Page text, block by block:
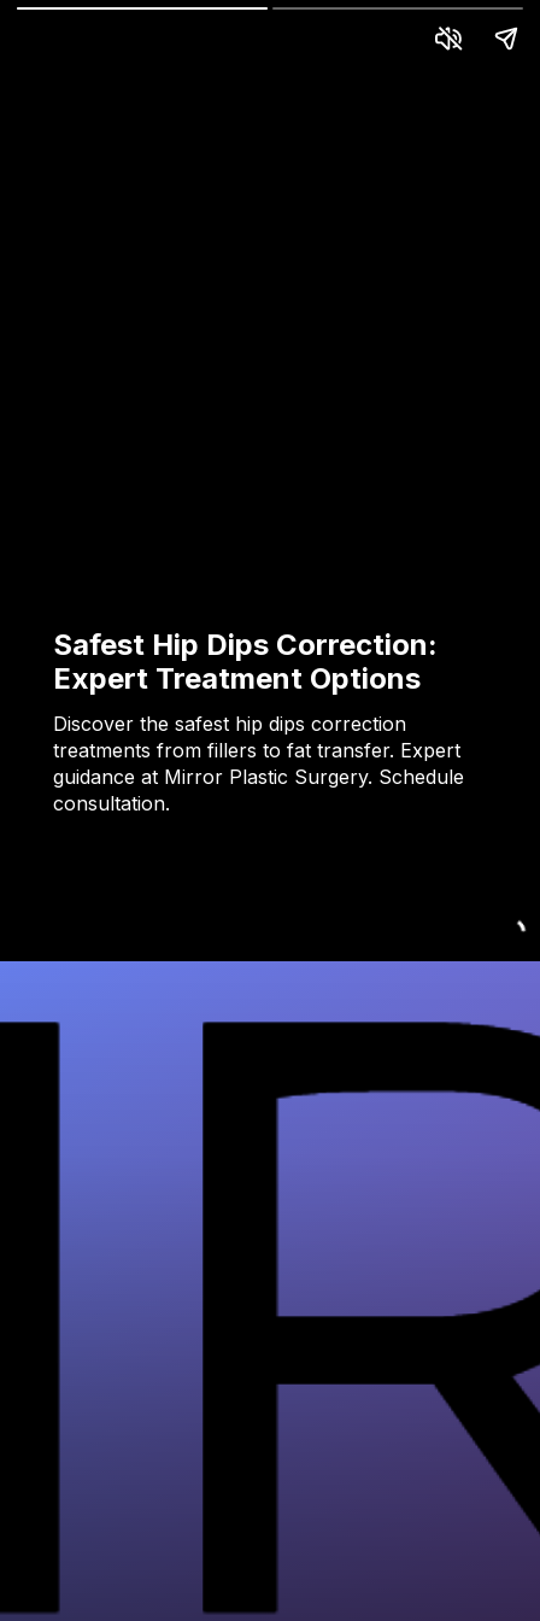
Safest Hip Dips Correction:
Expert Treatment Options
Discover the safest hip dips correction
treatments from fillers to fat transfer. Expert
guidance at Mirror Plastic Surgery. Schedule
consultation.